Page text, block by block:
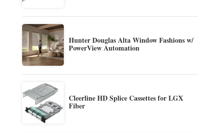
Hunter Douglas Alta Window Fashions w/
PowerView Automation
Cleerline HD Splice Cassettes for LGX
Fiber